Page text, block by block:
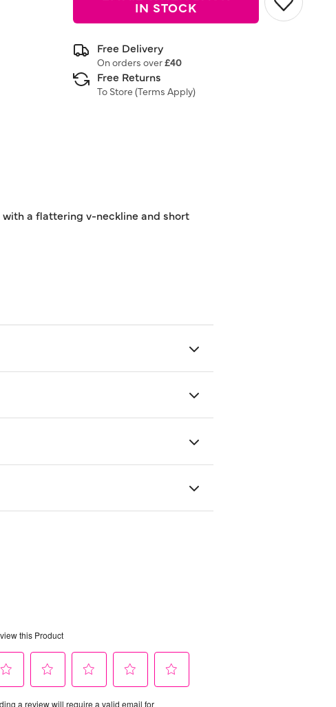
IN STOCK
Free Delivery
On orders over£40
Free Returns
To Store (Terms Apply)
a flattering v-neckline and short